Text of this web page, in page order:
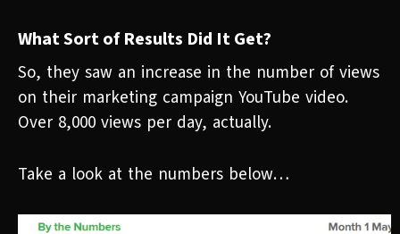
What Sort of Results Did It Get?
So, they saw an increase in the number of views
on their marketing campaign YouTube video.
Over 8,000 views per day, actually.
Take a look at the numbers below…